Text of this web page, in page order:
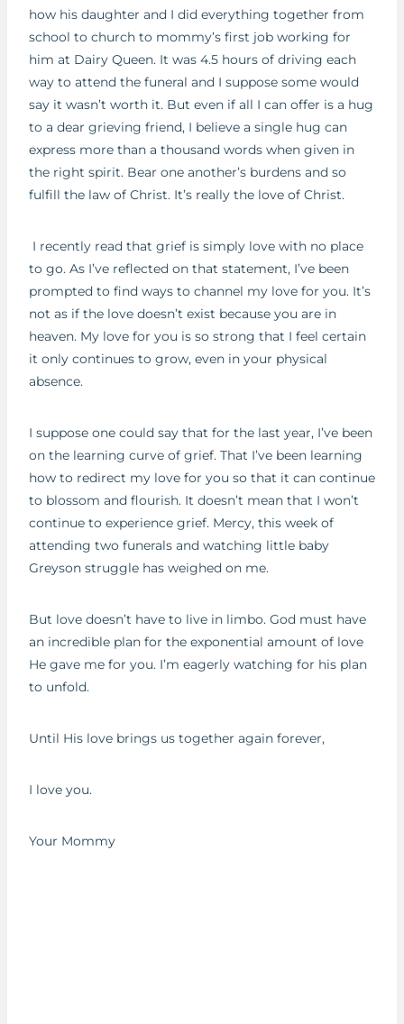
how his daughter and I did everything together from
school to church to mommy’s first job working for
him at Dairy Queen. It was 4.5 hours of driving each
way to attend the funeral and I suppose some would
say it wasn’t worth it. But even if all I can offer is a hug
to a dear grieving friend, I believe a single hug can
express more than a thousand words when given in
the right spirit. Bear one another’s burdens and so
fulfill the law of Christ. It’s really the love of Christ.
I recently read that grief is simply love with no place
to go. As I’ve reflected on that statement, I’ve been
prompted to find ways to channel my love for you. It’s
not as if the love doesn’t exist because you are in
heaven. My love for you is so strong that I feel certain
it only continues to grow, even in your physical
absence.
I suppose one could say that for the last year, I’ve been
on the learning curve of grief. That I’ve been learning
how to redirect my love for you so that it can continue
to blossom and flourish. It doesn’t mean that I won’t
continue to experience grief. Mercy, this week of
attending two funerals and watching little baby
Greyson struggle has weighed on me.
But love doesn’t have to live in limbo. God must have
an incredible plan for the exponential amount of love
He gave me for you. I’m eagerly watching for his plan
to unfold.
Until His love brings us together again forever,
I love you.
Your Mommy